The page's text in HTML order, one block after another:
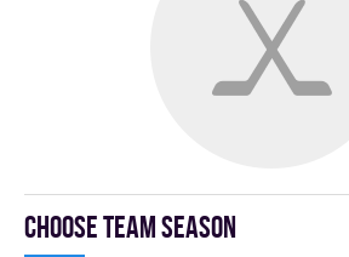
Choose team season